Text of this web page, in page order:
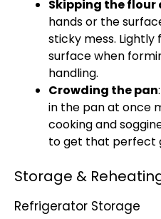
Skipping the flour
hands or the
sticky mess. Lightly
surface when
handling.
Crowding the pan
in the pan at once
cooking and
to get that perfect
Storage &
Refrigerator Storage